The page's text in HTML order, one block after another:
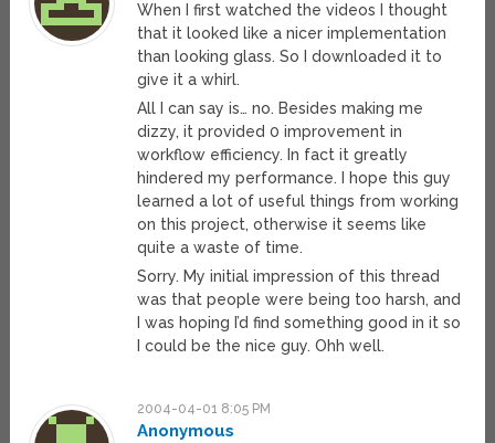
When I first watched the videos I thought
that it looked like a nicer implementation
than looking glass. So I downloaded it to
give it a whirl.
All I can say is… no. Besides making me
dizzy, it provided 0 improvement in
workflow efficiency. In fact it greatly
hindered my performance. I hope this guy
learned a lot of useful things from working
on this project, otherwise it seems like
quite a waste of time.
Sorry. My initial impression of this thread
was that people were being too harsh, and
I was hoping I’d find something good in it so
I could be the nice guy. Ohh well.
2004-04-01 8:05 PM
Anonymous